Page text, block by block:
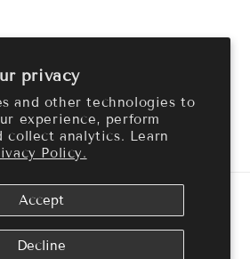
privacy
and other technologies to
experience, perform
collect analytics. Learn
Policy.
Accept
Decline
FacebookInstagram
Powered by Shopify